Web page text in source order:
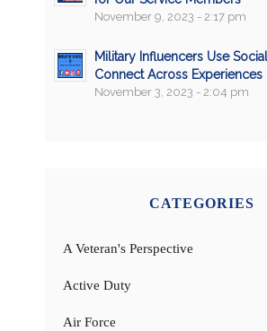
November 9, 2023 - 2:17 pm
Military Influencers Use
Connect Across Experiences
November 3, 2023 - 2:04 pm
CATEGORIES
A Veteran's Perspective
Active Duty
Air Force